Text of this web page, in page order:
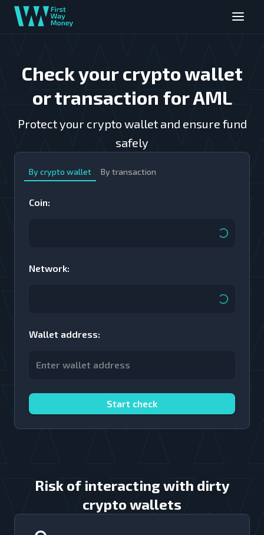
Check your crypto wallet
or transaction for AML
Protect your crypto wallet and ensure fund
safely
By crypto wallet By transaction
Coin:
Network:
Wallet address:
Start check
Risk of interacting with dirty
crypto wallets